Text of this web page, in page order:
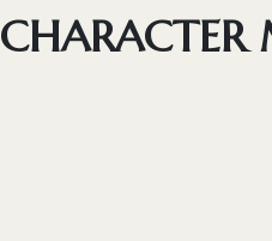
CHARACTER